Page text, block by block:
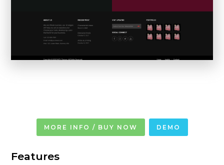
MORE INFO / BUY NOW DEMO
Features